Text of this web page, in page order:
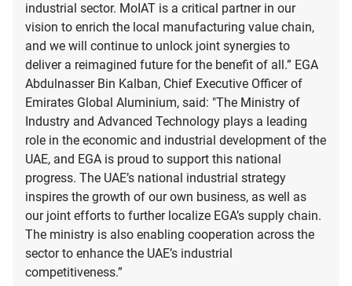
industrial sector. MoIAT is a critical partner in our
vision to enrich the local manufacturing value chain,
and we will continue to unlock joint synergies to
deliver a reimagined future for the benefit of all.” EGA
Abdulnasser Bin Kalban, Chief Executive Officer of
Emirates Global Aluminium, said: "The Ministry of
Industry and Advanced Technology plays a leading
role in the economic and industrial development of the
UAE, and EGA is proud to support this national
progress. The UAE’s national industrial strategy
inspires the growth of our own business, as well as
our joint efforts to further localize EGA’s supply chain.
The ministry is also enabling cooperation across the
sector to enhance the UAE’s industrial
competitiveness.”